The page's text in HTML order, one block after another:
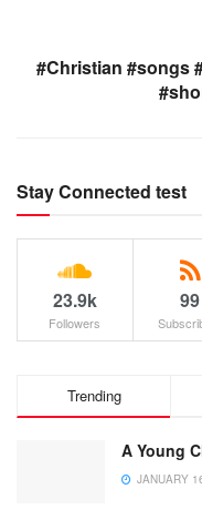
#Christian #songs
Stay Connected test
23.9k
Followers
99
Trending
A Young
JANUARY